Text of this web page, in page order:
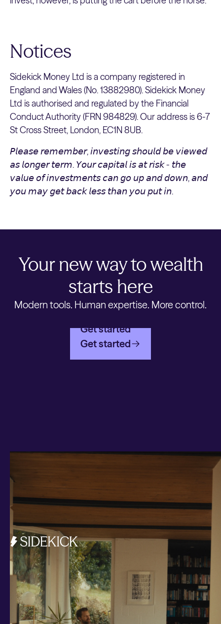
Notices
Sidekick Money Ltd is a company registered in
England and Wales (No. 13882980). Sidekick Money
Ltd is authorised and regulated by the Financial
Conduct Authority (FRN 984829). Our address is 6-7
St Cross Street, London, EC1N 8UB.
𝘗𝘭𝘦𝘢𝘴𝘦 𝘳𝘦𝘮𝘦𝘮𝘣𝘦𝘳, 𝘪𝘯𝘷𝘦𝘴𝘵𝘪𝘯𝘨 𝘴𝘩𝘰𝘶𝘭𝘥 𝘣𝘦 𝘷𝘪𝘦𝘸𝘦𝘥
𝘢𝘴 𝘭𝘰𝘯𝘨𝘦𝘳 𝘵𝘦𝘳𝘮. 𝘠𝘰𝘶𝘳 𝘤𝘢𝘱𝘪𝘵𝘢𝘭 𝘪𝘴 𝘢𝘵 𝘳𝘪𝘴𝘬 - 𝘵𝘩𝘦
𝘷𝘢𝘭𝘶𝘦 𝘰𝘧 𝘪𝘯𝘷𝘦𝘴𝘵𝘮𝘦𝘯𝘵𝘴 𝘤𝘢𝘯 𝘨𝘰 𝘶𝘱 𝘢𝘯𝘥 𝘥𝘰𝘸𝘯, 𝘢𝘯𝘥
𝘺𝘰𝘶 𝘮𝘢𝘺 𝘨𝘦𝘵 𝘣𝘢𝘤𝘬 𝘭𝘦𝘴𝘴 𝘵𝘩𝘢𝘯 𝘺𝘰𝘶 𝘱𝘶𝘵 𝘪𝘯.
Your new way to wealth
starts here
Modern tools. Human expertise. More control.
Get started
Get started
Investments and savings
Smart Cash
All Weather
Ready Made